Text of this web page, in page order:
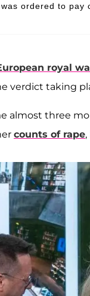
ordered to pay
royal
verdict taking
almost three
counts of rape